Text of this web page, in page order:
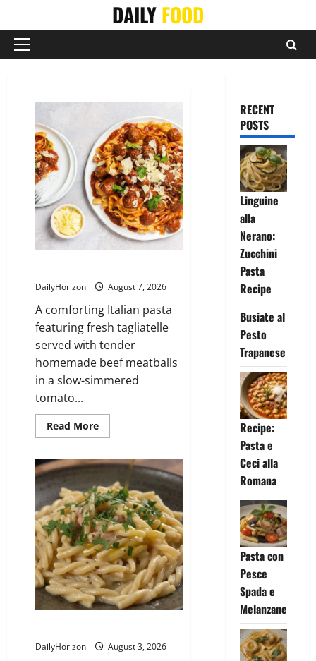
content
DAILYFOOD
Primary
DailyHorizon August 7, 2026
A comforting Italian pasta
featuring fresh tagliatelle
served with tender
homemade beef meatballs
in a slow-simmered
tomato...
Read MoreRead
more
con
Polpette
al
Sugo
DailyHorizon August 3, 2026
RECENT
POSTS
Linguine
alla
Nerano:
Zucchini
Pasta
Recipe
Busiate al
Pesto
Trapanese
Recipe:
Pasta e
Ceci alla
Romana
Pasta con
Pesce
Spada e
Melanzane